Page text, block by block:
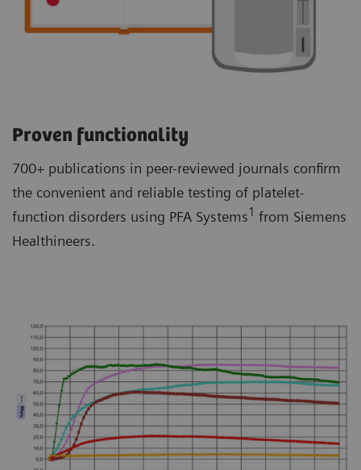
Proven functionality
700+ publications in peer-reviewed journals confirm
the convenient and reliable testing of platelet-
function disorders using PFA Systems1 from Siemens
Healthineers.